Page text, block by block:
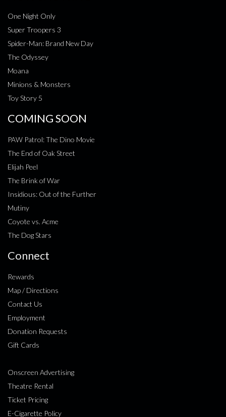
One Night Only
Super Troopers 3
Spider-Man: Brand New Day
The Odyssey
Moana
Minions & Monsters
Toy Story 5
COMING SOON
PAW Patrol: The Dino Movie
The End of Oak Street
Elijah Peel
The Brink of War
Insidious: Out of the Further
Mutiny
Coyote vs. Acme
The Dog Stars
Connect
Rewards
Map / Directions
Contact Us
Employment
Donation Requests
Gift Cards
Onscreen Advertising
Theatre Rental
Ticket Pricing
E-Cigarette Policy